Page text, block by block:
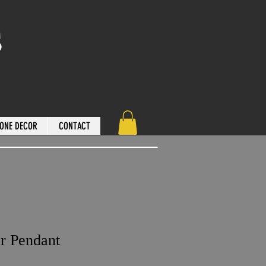
DECOR CONTACT
Pendant